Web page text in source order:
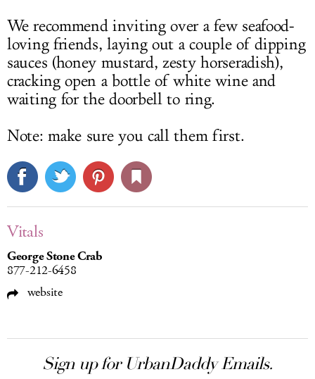
We recommend inviting over a few seafood-
loving friends, laying out a couple of dipping
sauces (honey mustard, zesty horseradish),
cracking open a bottle of white wine and
waiting for the doorbell to ring.
Note: make sure you call them first.
Vitals
George Stone Crab
877-212-6458
website
Sign up for UrbanDaddy Emails.